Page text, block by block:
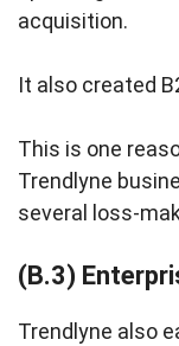
acquisition.
It also created
This is one
Trendlyne
several loss-
(B.3)
Trendlyne also